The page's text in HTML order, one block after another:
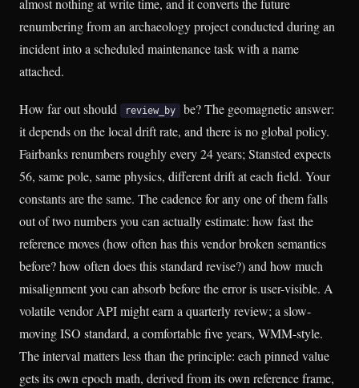
almost nothing at write time, and it converts the future
renumbering from an archaeology project conducted during an
incident into a scheduled maintenance task with a name
attached.
How far out should review_by
be? The geomagnetic answer:
it depends on the local drift rate, and there is no global policy.
Fairbanks renumbers roughly every 24 years; Stansted expects
56, same pole, same physics, different drift at each field. Your
constants are the same. The cadence for any one of them falls
out of two numbers you can actually estimate: how fast the
reference moves (how often has this vendor broken semantics
before? how often does this standard revise?) and how much
misalignment you can absorb before the error is user-visible. A
volatile vendor API might earn a quarterly review; a slow-
moving ISO standard, a comfortable five years, WMM-style.
The interval matters less than the principle: each pinned value
gets its own epoch math, derived from its own reference frame,